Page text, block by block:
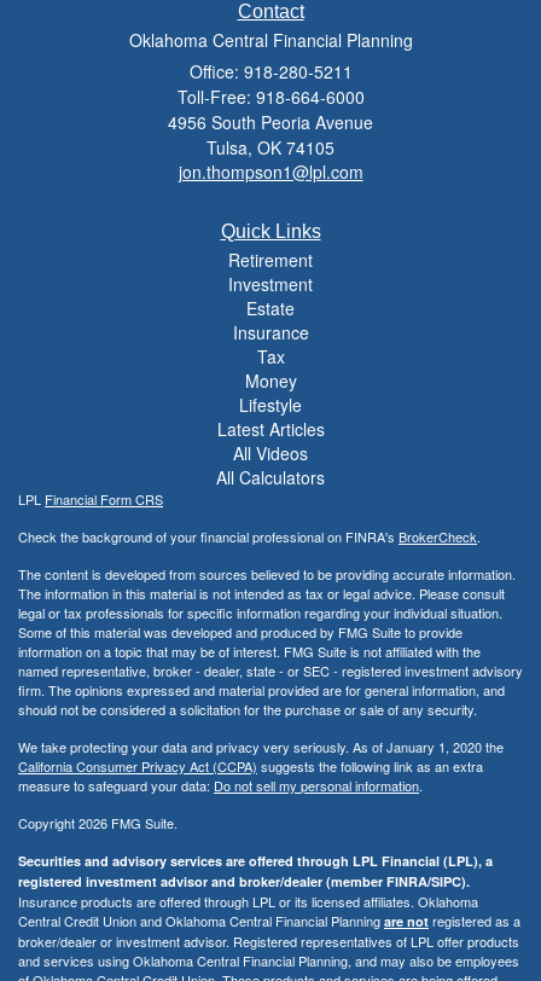
Contact
Oklahoma Central Financial Planning
Office: 918-280-5211
Toll-Free: 918-664-6000
4956 South Peoria Avenue
Tulsa, OK 74105
jon.thompson1@lpl.com
Quick Links
Retirement
Investment
Estate
Insurance
Tax
Money
Lifestyle
Latest Articles
All Videos
All Calculators
LPL Financial Form CRS
Check the background of your financial professional on FINRA's BrokerCheck.
The content is developed from sources believed to be providing accurate information.
The information in this material is not intended as tax or legal advice. Please consult
legal or tax professionals for specific information regarding your individual situation.
Some of this material was developed and produced by FMG Suite to provide
information on a topic that may be of interest. FMG Suite is not affiliated with the
named representative, broker - dealer, state - or SEC - registered investment advisory
firm. The opinions expressed and material provided are for general information, and
should not be considered a solicitation for the purchase or sale of any security.
We take protecting your data and privacy very seriously. As of January 1, 2020 the
California Consumer Privacy Act (CCPA) suggests the following link as an extra
measure to safeguard your data: Do not sell my personal information.
Copyright 2026 FMG Suite.
Securities and advisory services are offered through LPL Financial (LPL), a
registered investment advisor and broker/dealer (member FINRA/SIPC).
Insurance products are offered through LPL or its licensed affiliates. Oklahoma
Central Credit Union and Oklahoma Central Financial Planning are not registered as a
broker/dealer or investment advisor. Registered representatives of LPL offer products
and services using Oklahoma Central Financial Planning, and may also be employees